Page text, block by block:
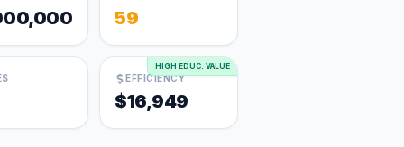
59
HIGH EDUC. VALUE
EFFICIENCY
$16,949